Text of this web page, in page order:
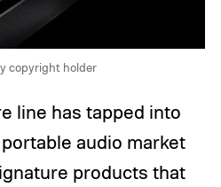
copyright holder
line has tapped into
audio market
products that